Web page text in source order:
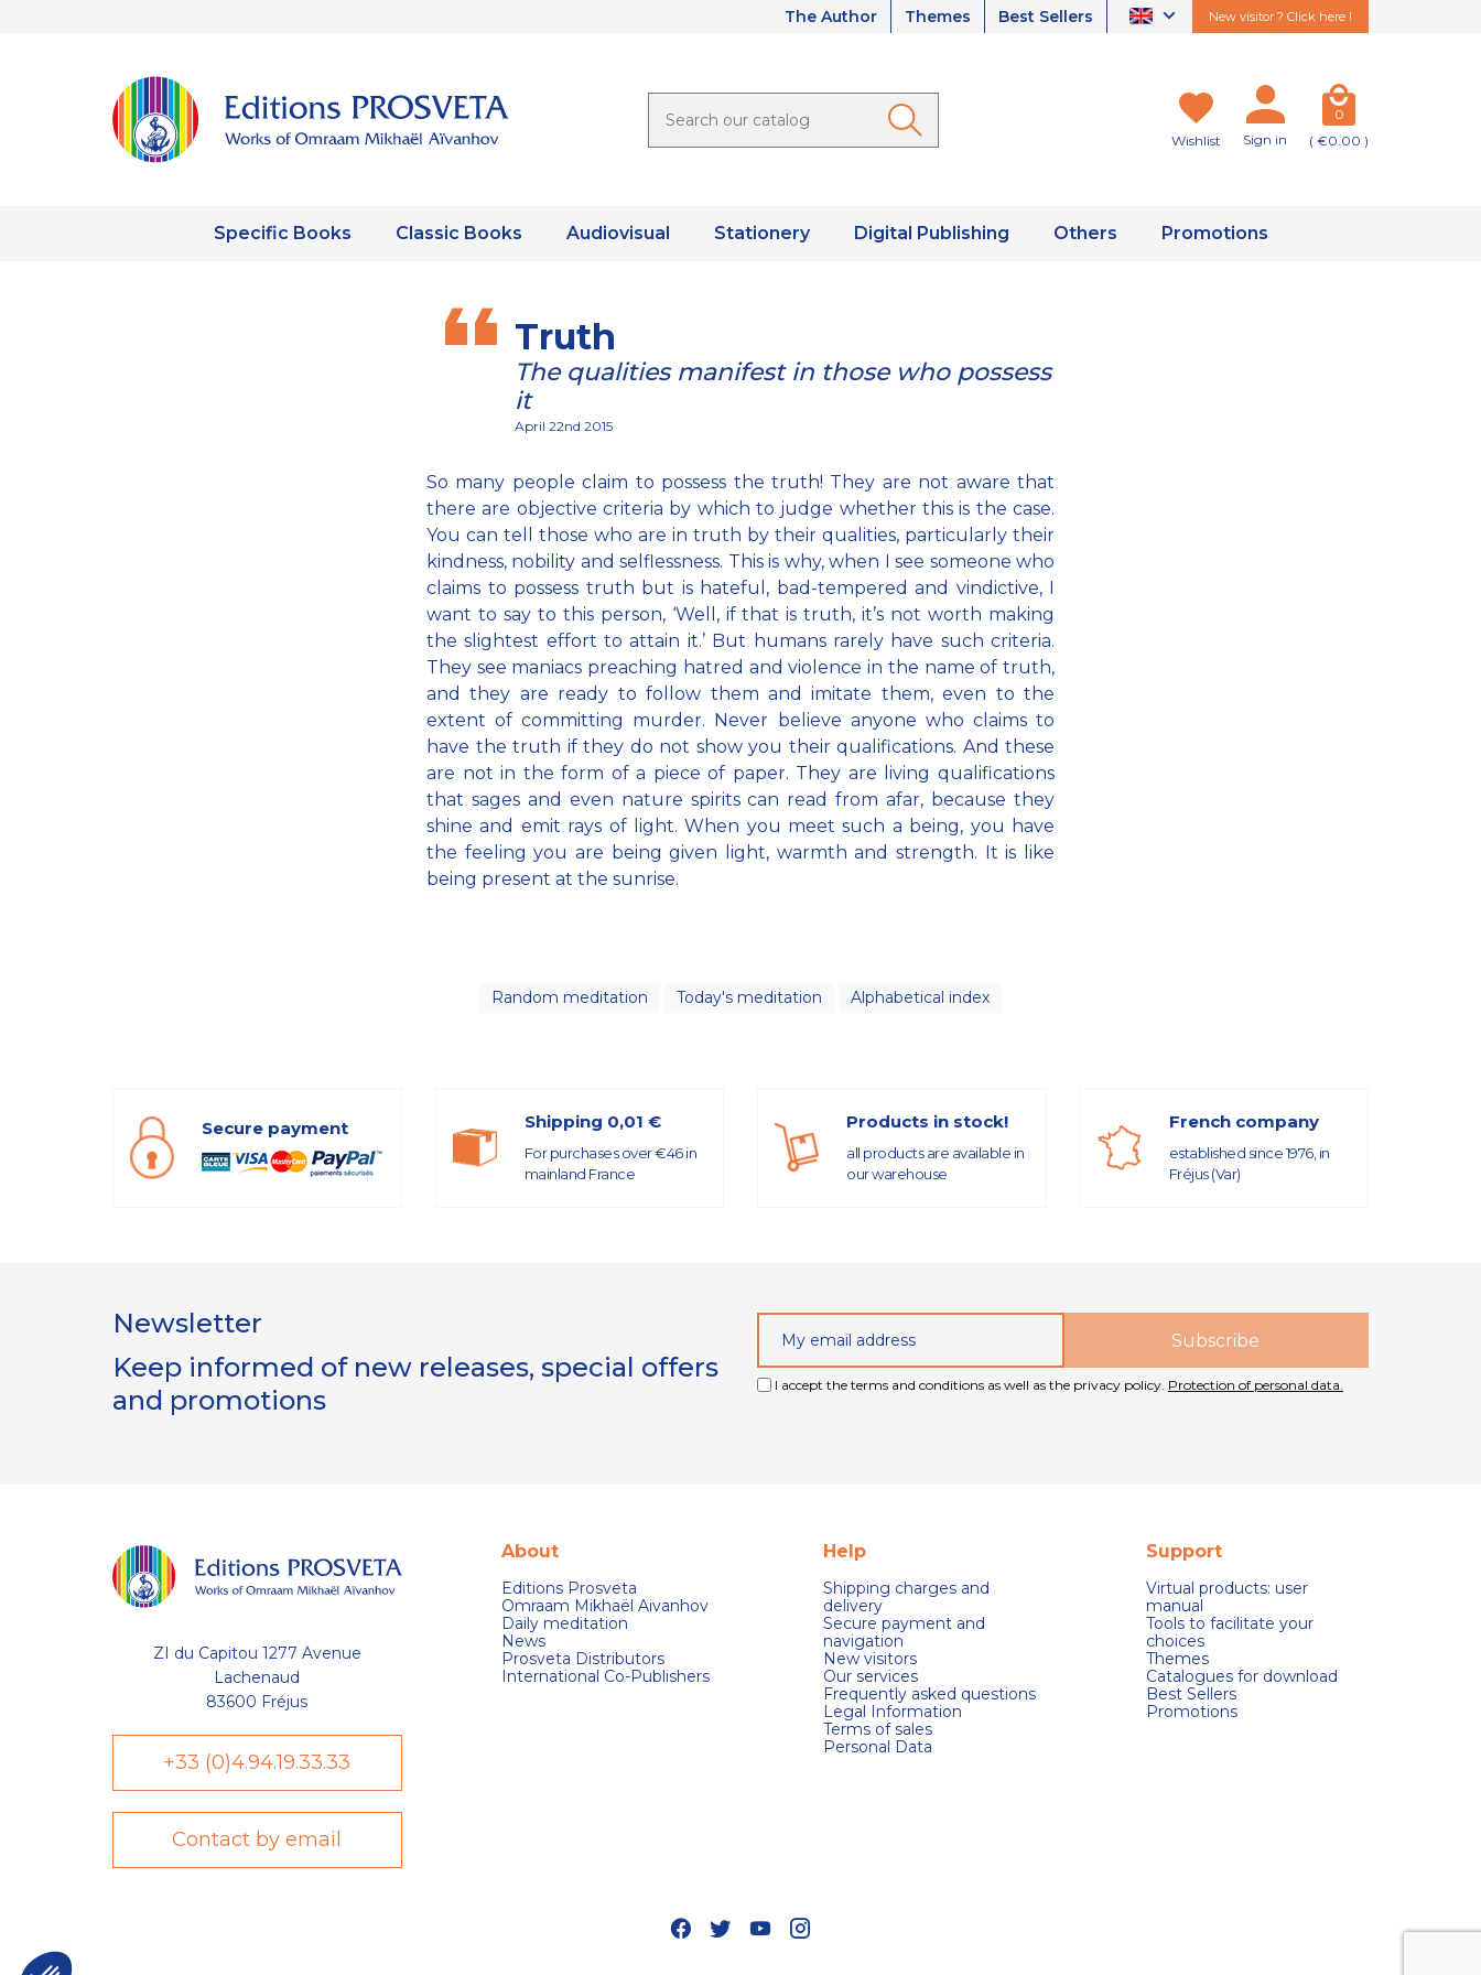
The Author Themes Best Sellers New visitor ? Click here !
Wishlist Sign in
0
( €0.00 )
Specific Books Classic Books Audiovisual Stationery Digital Publishing Others Promotions
Truth
The qualities manifest in those who possess
it
April 22nd 2015
So many people claim to possess the truth! They are not aware that
there are objective criteria by which to judge whether this is the case.
You can tell those who are in truth by their qualities, particularly their
kindness, nobility and selflessness. This is why, when I see someone who
claims to possess truth but is hateful, bad-tempered and vindictive, I
want to say to this person, ‘Well, if that is truth, it’s not worth making
the slightest effort to attain it.’ But humans rarely have such criteria.
They see maniacs preaching hatred and violence in the name of truth,
and they are ready to follow them and imitate them, even to the
extent of committing murder. Never believe anyone who claims to
have the truth if they do not show you their qualifications. And these
are not in the form of a piece of paper. They are living qualifications
that sages and even nature spirits can read from afar, because they
shine and emit rays of light. When you meet such a being, you have
the feeling you are being given light, warmth and strength. It is like
being present at the sunrise.
Random meditation Today's meditation Alphabetical index
Secure payment Shipping 0,01 €
For purchases over €46 in
mainland France
Products in stock!
all products are available in
our warehouse
French company
established since 1976, in
Fréjus (Var)
Newsletter
Keep informed of new releases, special offers
and promotions
I accept the terms and conditions as well as the privacy policy. Protection of personal data.
ZI du Capitou 1277 Avenue
Lachenaud
83600 Fréjus
+33 (0)4.94.19.33.33
Contact by email
About
Editions Prosveta
Omraam Mikhaël Aivanhov
Daily meditation
News
Prosveta Distributors
International Co-Publishers
Help
Shipping charges and
delivery
Secure payment and
navigation
New visitors
Our services
Frequently asked questions
Legal Information
Terms of sales
Personal Data
Support
Virtual products: user
manual
Tools to facilitate your
choices
Themes
Catalogues for download
Best Sellers
Promotions